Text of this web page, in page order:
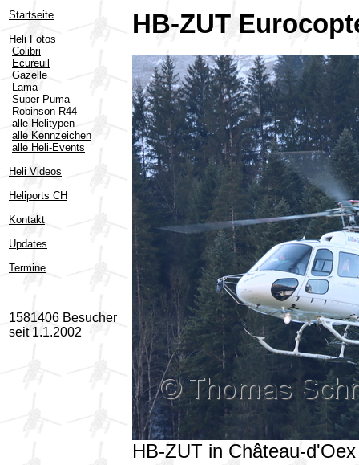
Startseite
Heli Fotos
Colibri
Ecureuil
Gazelle
Lama
Super Puma
Robinson R44
alle Helitypen
alle Kennzeichen
alle Heli-Events
Heli Videos
Heliports CH
Kontakt
Updates
Termine
1581406 Besucher
seit 1.1.2002
HB-ZUT
HB-ZUT in Château-